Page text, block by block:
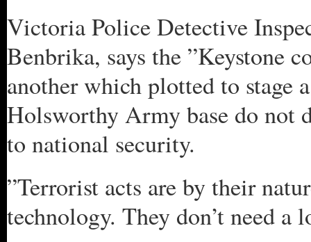
Victoria Police Detective
Benbrika, says the ”Keystone
another which plotted to stage
Holsworthy Army base do not
to national security.
”Terrorist acts are by their
technology. They don’t need a